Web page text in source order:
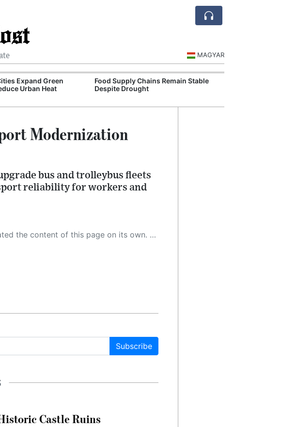
MAGYAR
Expand Green
Urban Heat
Food Supply Chains Remain Stable
Despite Drought
Modernization
bus and trolleybus fleets
reliability for workers and
informed and educated citizen. Please keep in mind, however, that this system is an evolving technology, and as a result, the article may contain accidental inaccuracies or errors. We urge you to help us improve our site by reporting any inaccuracies you find using the "
Subscribe
Castle Ruins